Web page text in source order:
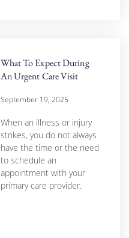
What To Expect During
An Urgent Care Visit
September 19, 2025
When an illness or injury
strikes, you do not always
have the time or the need
to schedule an
appointment with your
primary care provider.